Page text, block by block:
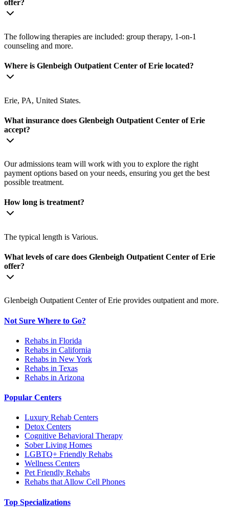
offer?
The following therapies are included: group therapy, 1-on-1
counseling and more.
Where is Glenbeigh Outpatient Center of Erie located?
Erie, PA, United States.
What insurance does Glenbeigh Outpatient Center of Erie
accept?
Our admissions team will work with you to explore the right
payment options based on your needs, ensuring you get the best
possible treatment.
How long is treatment?
The typical length is Various.
What levels of care does Glenbeigh Outpatient Center of Erie
offer?
Glenbeigh Outpatient Center of Erie provides outpatient and more.
Not Sure Where to Go?
Rehabs in Florida
Rehabs in California
Rehabs in New York
Rehabs in Texas
Rehabs in Arizona
Popular Centers
Luxury Rehab Centers
Detox Centers
Cognitive Behavioral Therapy
Sober Living Homes
LGBTQ+ Friendly Rehabs
Wellness Centers
Pet Friendly Rehabs
Rehabs that Allow Cell Phones
Top Specializations